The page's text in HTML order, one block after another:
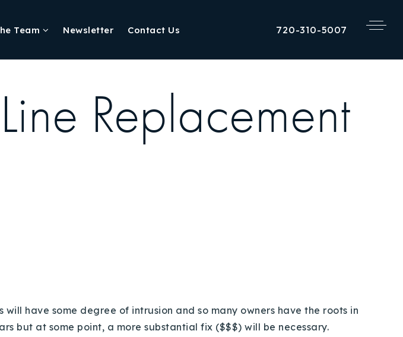
Team Newsletter Contact Us 720-310-5007
Replacement
have some degree of intrusion and so many owners have the roots in
but at some point, a more substantial fix ($$$) will be necessary.